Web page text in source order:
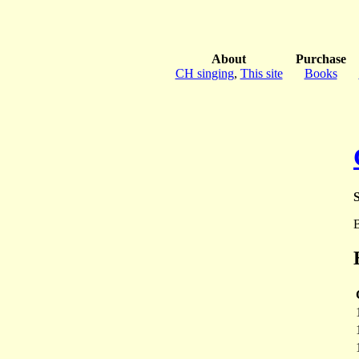
About
CH singing, This site
Purchase
Books
1
1
1